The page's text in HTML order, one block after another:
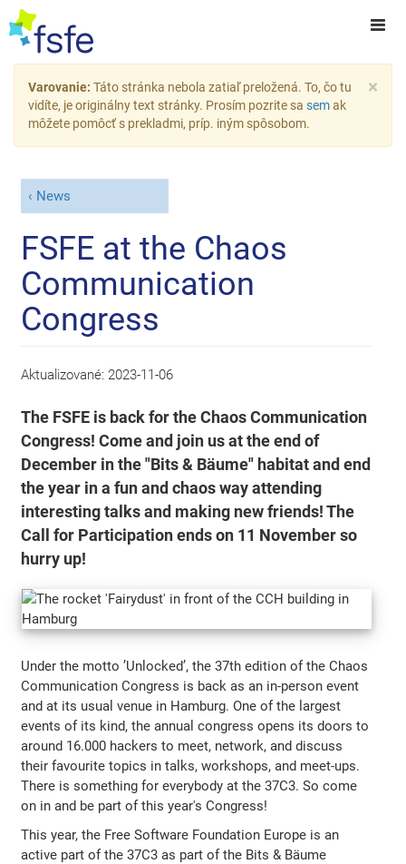
×
Varovanie: Táto stránka nebola zatiaľ preložená. To, čo tu
vidíte, je originálny text stránky. Prosím pozrite sa semak
môžete pomôcť s prekladmi, príp. iným spôsobom.
News
FSFE at the Chaos
Communication
Congress
Aktualizované: 2023-11-06
The FSFE is back for the Chaos Communication
Congress! Come and join us at the end of
December in the "Bits & Bäume" habitat and end
the year in a fun and chaos way attending
interesting talks and making new friends! The
Call for Participation ends on 11 November so
hurry up!
Under the motto ’Unlocked’, the 37th edition of the Chaos
Communication Congress is back as an in-person event
and at its usual venue in Hamburg. One of the largest
events of its kind, the annual congress opens its doors to
around 16.000 hackers to meet, network, and discuss
their favourite topics in talks, workshops, and meet-ups.
There is something for everybody at the 37C3. So come
on in and be part of this year's Congress!
This year, the Free Software Foundation Europe is an
active part of the 37C3 as part of the Bits & Bäume